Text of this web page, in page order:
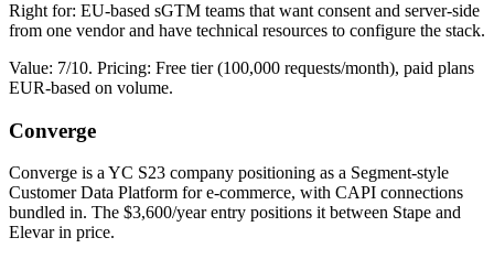
Right for: EU-based sGTM teams that want consent and server-side
from one vendor and have technical resources to configure the stack.
Value: 7/10. Pricing: Free tier (100,000 requests/month), paid plans
EUR-based on volume.
Converge
Converge is a YC S23 company positioning as a Segment-style
Customer Data Platform for e-commerce, with CAPI connections
bundled in. The $3,600/year entry positions it between Stape and
Elevar in price.